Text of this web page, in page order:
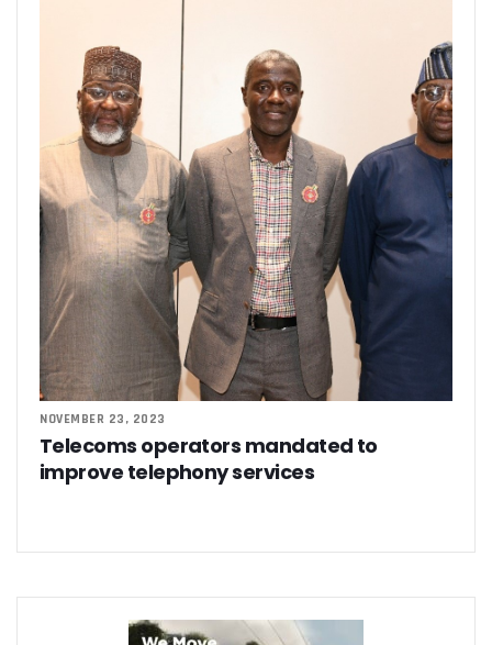
NOVEMBER 23, 2023
Telecoms operators mandated to
improve telephony services